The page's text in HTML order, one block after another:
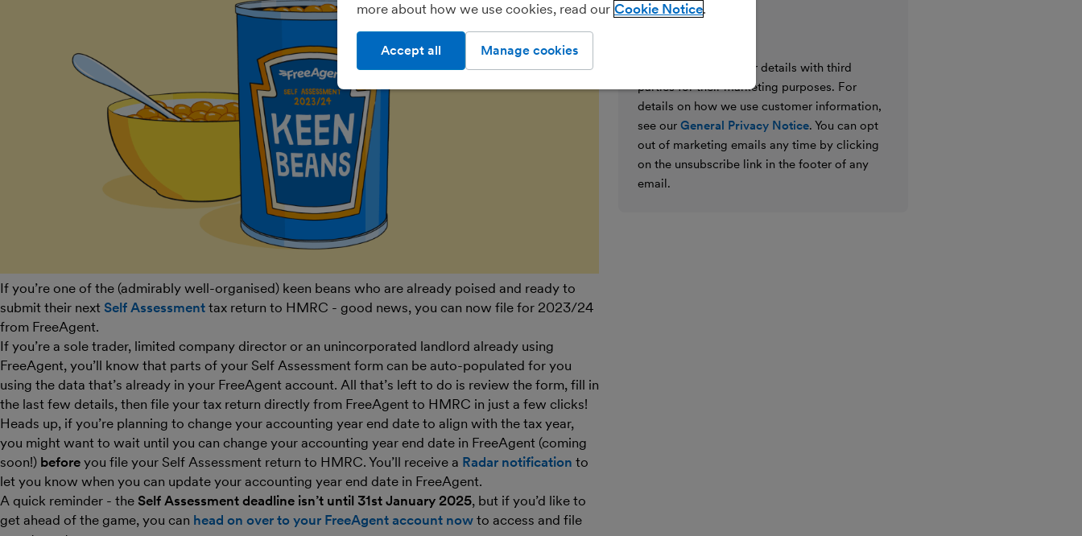
If you’re one of the (admirably well-organised) keen beans who are already poised and ready to
submit their next Self Assessment tax return to HMRC - good news, you can now file for 2023/24
from FreeAgent.
If you’re a sole trader, limited company director or an unincorporated landlord already using
FreeAgent, you’ll know that parts of your Self Assessment form can be auto-populated for you
using the data that’s already in your FreeAgent account. All that’s left to do is review the form, fill in
the last few details, then file your tax return directly from FreeAgent to HMRC in just a few clicks!
Heads up, if you’re planning to change your accounting year end date to align with the tax year,
you might want to wait until you can change your accounting year end date in FreeAgent (coming
soon!) before you file your Self Assessment return to HMRC. You’ll receive a Radar notification to
let you know when you can update your accounting year end date in FreeAgent.
A quick reminder - the Self Assessment deadline isn’t until 31st January 2025, but if you’d like to
get ahead of the game, you can head on over to your FreeAgent account now to access and file
We’ll never share your details with third
parties for their marketing purposes. For
details on how we use customer information,
see our General Privacy Notice. You can opt
out of marketing emails any time by clicking
on the unsubscribe link in the footer of any
email.
more about how we use cookies, read our Cookie Notice
Manage cookies
Accept all